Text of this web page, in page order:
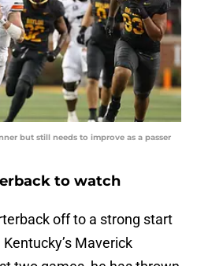
but still needs to improve as a passer
to watch
off to a strong start
Maverick